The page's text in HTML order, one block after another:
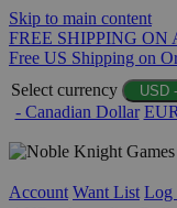
Skip to main content
FREE SHIPPING ON
Free US Shipping on
Select currency
USD
- Canadian Dollar
Account Want List Log